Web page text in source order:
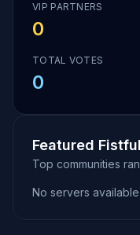
VIP PARTNERS
0
TOTAL VOTES
0
Featured
Top communities
No servers